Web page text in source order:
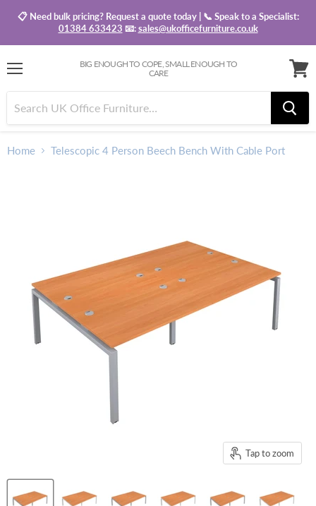
📋 Need bulk pricing? Request a quote today | 📞 Speak to a Specialist:
01384 633423 📧:sales@ukofficefurniture.co.uk
BIG ENOUGH TO COPE, SMALL ENOUGH TO
CARE
basket
Home Telescopic 4 Person Beech Bench With Cable Port
Tap to zoom